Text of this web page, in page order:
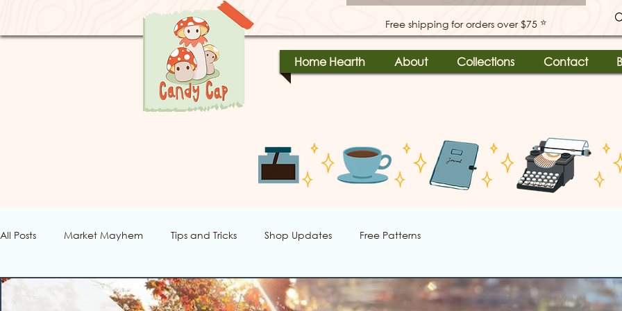
⭐
Free shipping for orders over $75
Home Hearth About Collections Contact
All Posts Market Mayhem Tips and Tricks Shop Updates Free Patterns